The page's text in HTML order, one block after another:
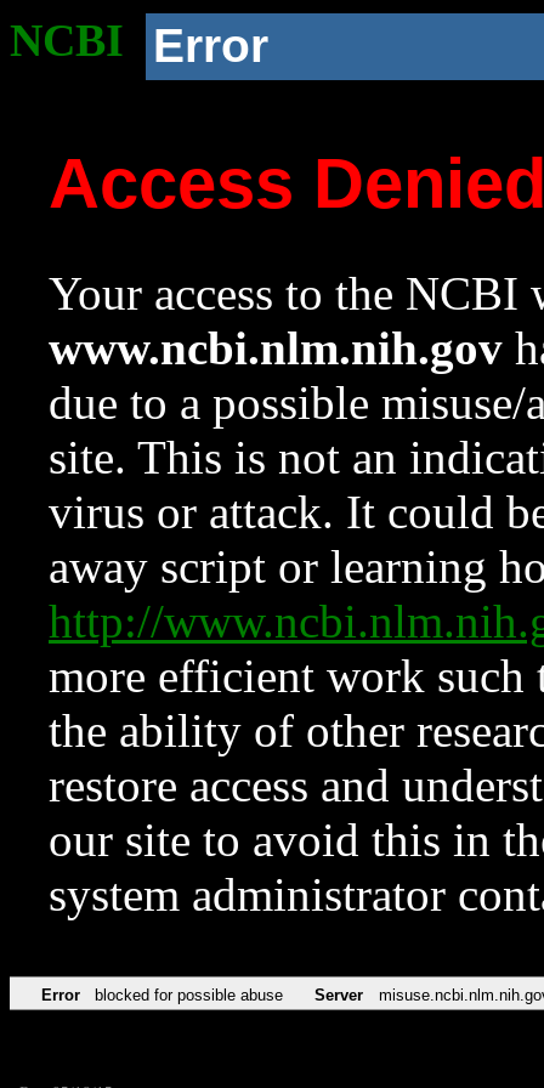
NCBI Error
Access
Your access to the NCBI
www.ncbi.nlm.nih.gov
due to a possible
site. This is not an
virus or attack. It could
away script or learning
http://
more efficient work such
the ability of other
restore access and
our site to avoid this in
system administrator
Error blocked for possible abuse Server